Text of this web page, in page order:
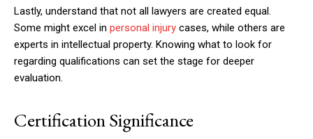
Lastly, understand that not all lawyers are created equal.
Some might excel in personal injury cases, while others are
experts in intellectual property. Knowing what to look for
regarding qualifications can set the stage for deeper
evaluation.
Certification Significance